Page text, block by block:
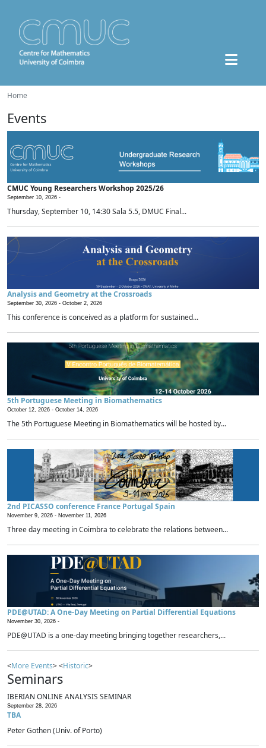
Home
Events
CMUC Young Researchers Workshop 2025/26
September 10, 2026 -
Thursday, September 10, 14:30 Sala 5.5, DMUC Final...
Analysis and Geometry at the Crossroads
September 30, 2026 - October 2, 2026
This conference is conceived as a platform for sustained...
5th Portuguese Meeting in Biomathematics
October 12, 2026 - October 14, 2026
The 5th Portuguese Meeting in Biomathematics will be hosted by...
2nd PICASSO conference France Portugal Spain
November 9, 2026 - November 11, 2026
Three day meeting in Coimbra to celebrate the relations between...
PDE@UTAD: A One-Day Meeting on Partial Differential Equations
November 30, 2026 -
PDE@UTAD is a one-day meeting bringing together researchers,...
<More Events> <Historic>
Seminars
IBERIAN ONLINE ANALYSIS SEMINAR
September 28, 2026
TBA
Peter Gothen (Univ. of Porto)